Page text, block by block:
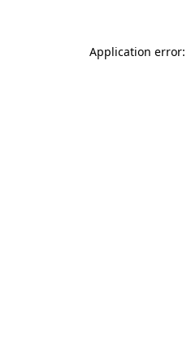
Application